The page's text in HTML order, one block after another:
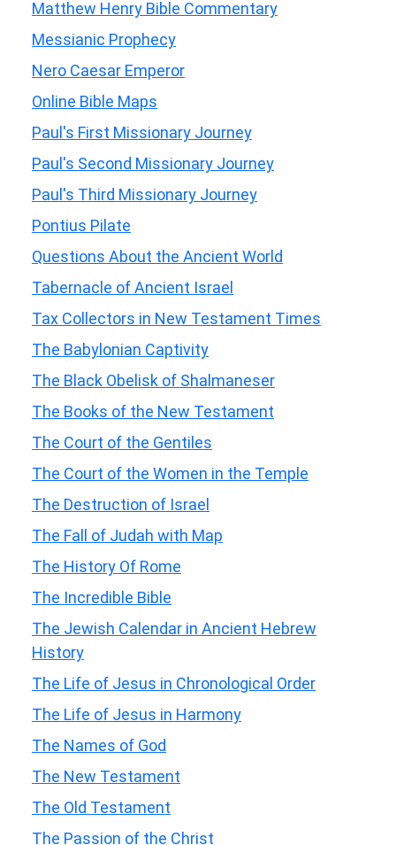
Matthew Henry Bible Commentary
Messianic Prophecy
Nero Caesar Emperor
Online Bible Maps
Paul's First Missionary Journey
Paul's Second Missionary Journey
Paul's Third Missionary Journey
Pontius Pilate
Questions About the Ancient World
Tabernacle of Ancient Israel
Tax Collectors in New Testament Times
The Babylonian Captivity
The Black Obelisk of Shalmaneser
The Books of the New Testament
The Court of the Gentiles
The Court of the Women in the Temple
The Destruction of Israel
The Fall of Judah with Map
The History Of Rome
The Incredible Bible
The Jewish Calendar in Ancient Hebrew
History
The Life of Jesus in Chronological Order
The Life of Jesus in Harmony
The Names of God
The New Testament
The Old Testament
The Passion of the Christ